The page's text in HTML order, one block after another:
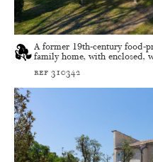
A former 19th-century food-
family home, with enclosed,
ref 310342